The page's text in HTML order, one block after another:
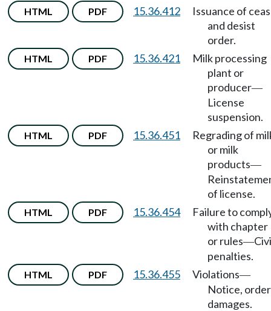
HTML PDF 15.36.412
Issuance of
and desist
order.
HTML PDF 15.36.421
Milk processing
plant or
producer—
License
suspension.
HTML PDF 15.36.451
Regrading of
or milk
products—
of license.
HTML PDF 15.36.454
Failure to
with chapter
or rules—
penalties.
HTML PDF 15.36.455 Violations—
Notice,
damages.